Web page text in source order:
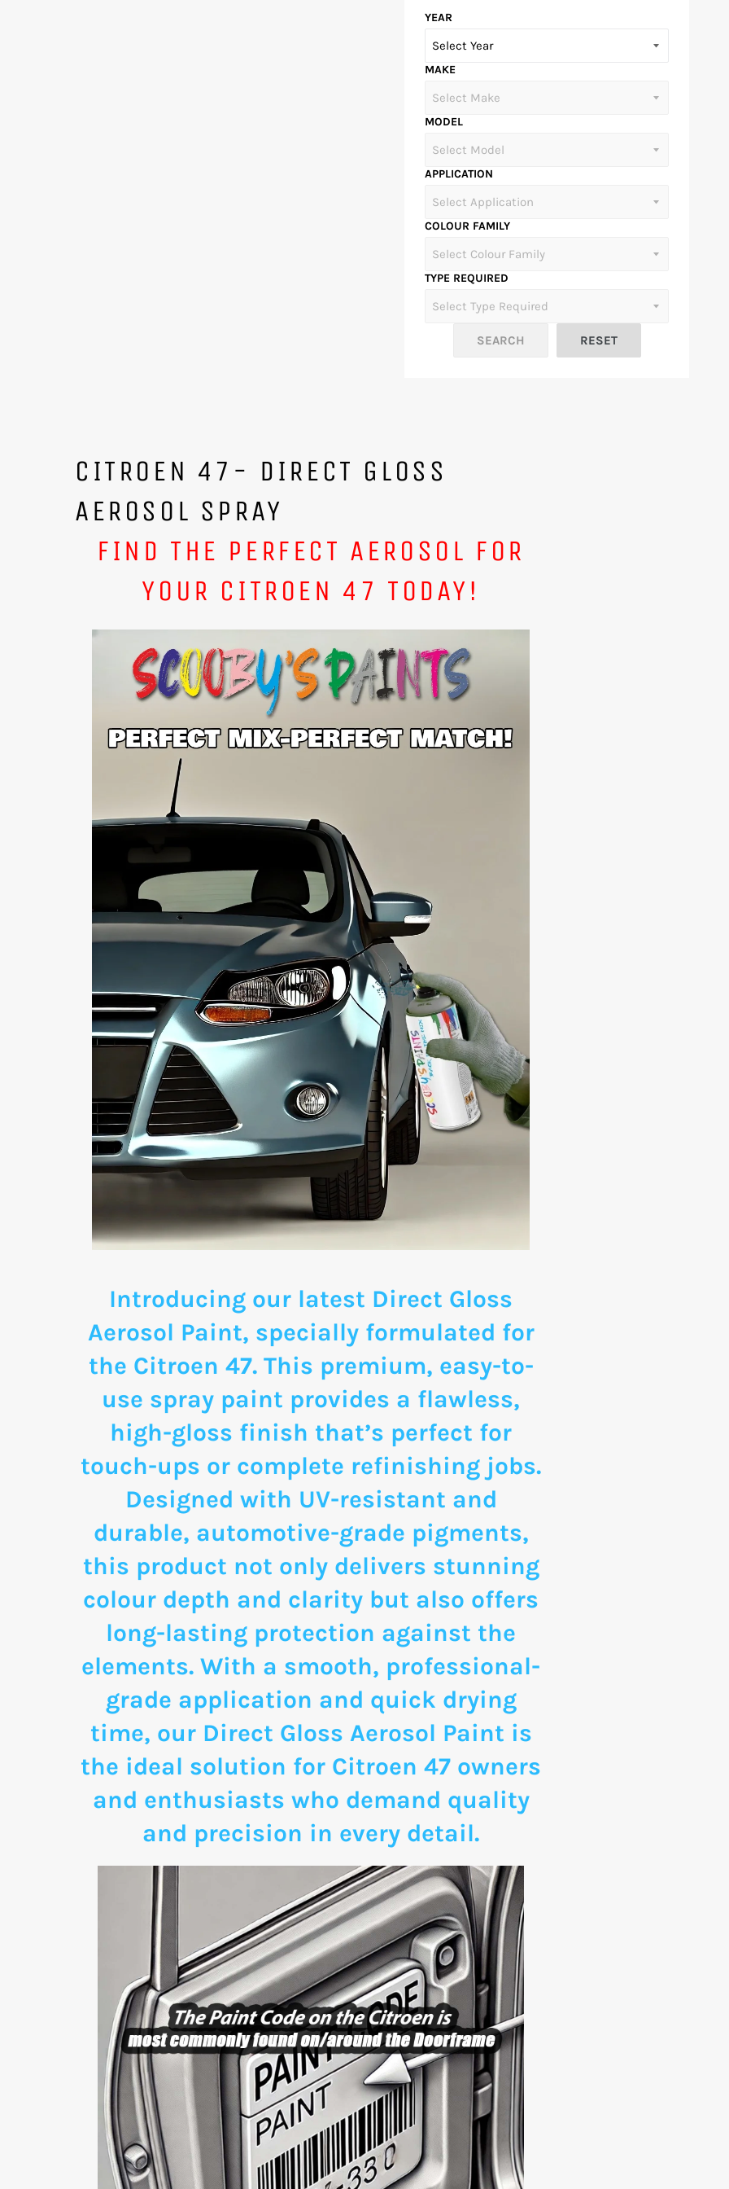
YEAR
MAKE
MODEL
APPLICATION
COLOUR FAMILY
TYPE REQUIRED
CITROEN 47- DIRECT GLOSS
AEROSOL SPRAY
FIND THE PERFECT AEROSOL FOR
YOUR CITROEN 47 TODAY!
Introducing our latest Direct Gloss
Aerosol Paint, specially formulated for
the Citroen 47. This premium, easy-to-
use spray paint provides a flawless,
high-gloss finish that’s perfect for
touch-ups or complete refinishing jobs.
Designed with UV-resistant and
durable, automotive-grade pigments,
this product not only delivers stunning
colour depth and clarity but also offers
long-lasting protection against the
elements. With a smooth, professional-
grade application and quick drying
time, our Direct Gloss Aerosol Paint is
the ideal solution for Citroen 47 owners
and enthusiasts who demand quality
and precision in every detail.